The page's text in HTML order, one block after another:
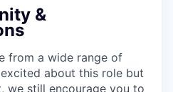
&
from a wide range of
about this role but
we still encourage you to